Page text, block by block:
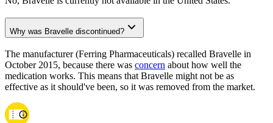
Why was Bravelle discontinued?
The manufacturer (Ferring Pharmaceuticals) recalled Bravelle in
October 2015, because there was concern about how well the
medication works. This means that Bravelle might not be as
effective as it should've been, so it was removed from the market.